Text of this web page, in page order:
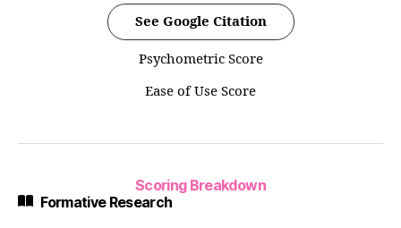
See Google Citation
Psychometric Score
Ease of Use Score
Scoring Breakdown
Formative Research